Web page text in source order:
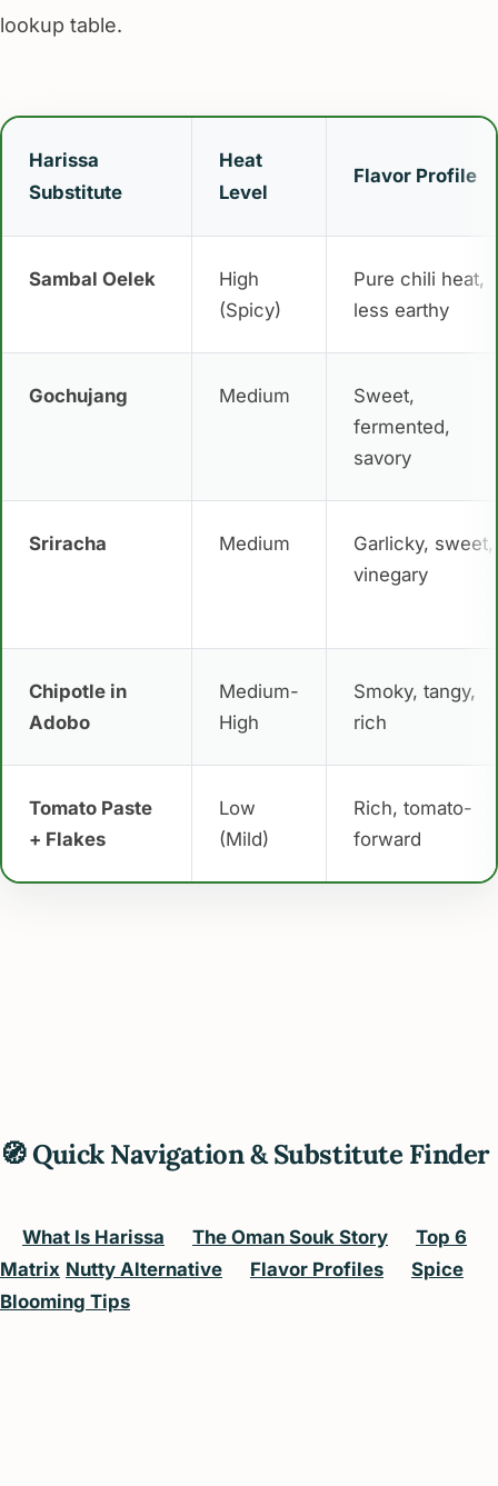
lookup table.
Harissa
Substitute
Heat
Level
Flavor Profile
Sambal Oelek
High
(Spicy)
Pure chili heat,
less earthy
Gochujang Medium
Sweet,
fermented,
savory
Sriracha Medium
Garlicky, sweet,
vinegary
Chipotle in
Adobo
Medium-
High
Smoky, tangy,
rich
Tomato Paste
+ Flakes
Low
(Mild)
Rich, tomato-
forward
🧭 Quick Navigation & Substitute Finder
What Is Harissa The Oman Souk Story
Top 6
Matrix Nutty Alternative Flavor Profiles
Spice
Blooming Tips